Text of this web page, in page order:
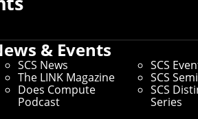
& Events
SCS News
The LINK Magazine
Does Compute
Podcast
SCS
SCS
SCS
Series
faculty/staff information in
aren't covered by the campus
this form to request other changes.